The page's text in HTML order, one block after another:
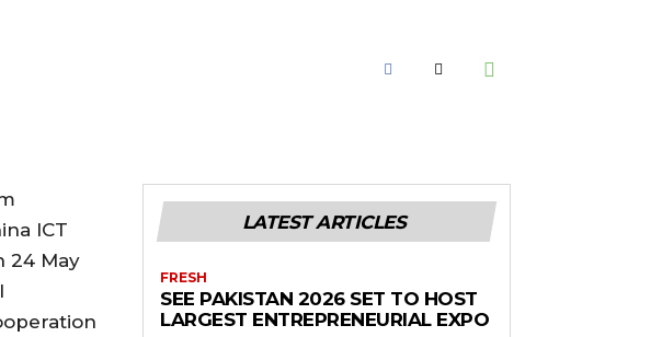
ICT
24 May
LATEST ARTICLES
FRESH
SEE PAKISTAN 2026 SET TO HOST
LARGEST ENTREPRENEURIAL EXPO